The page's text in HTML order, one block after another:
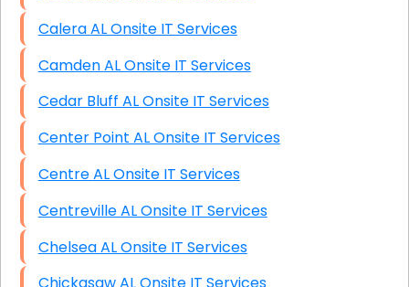
Calera AL Onsite IT Services
Camden AL Onsite IT Services
Cedar Bluff AL Onsite IT Services
Center Point AL Onsite IT Services
Centre AL Onsite IT Services
Centreville AL Onsite IT Services
Chelsea AL Onsite IT Services